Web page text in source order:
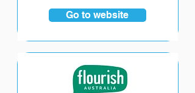
Go to website